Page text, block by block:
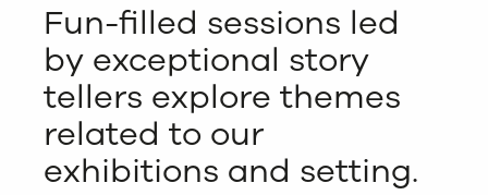
Fun-filled sessions led
by exceptional story
tellers explore themes
related to our
exhibitions and setting.